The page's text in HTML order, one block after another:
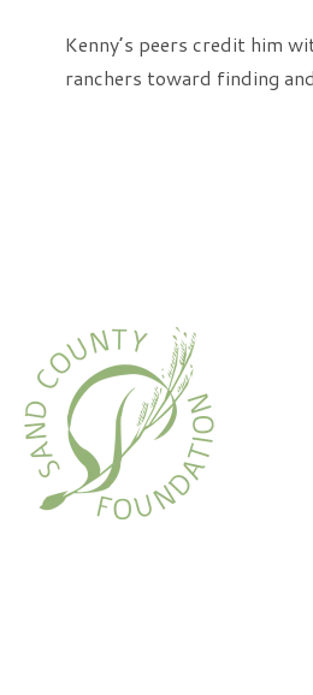
Kenny’s peers credit him
ranchers toward finding